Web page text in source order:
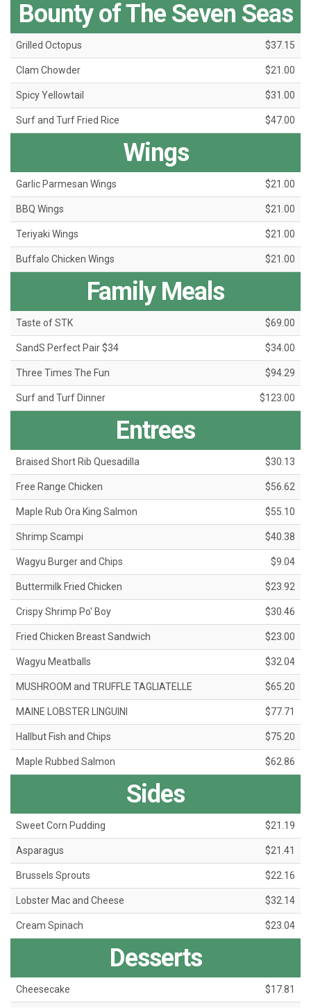
Bounty of The Seven Seas
Grilled Octopus $37.15
Clam Chowder $21.00
Spicy Yellowtail $31.00
Surf and Turf Fried Rice $47.00
Wings
Garlic Parmesan Wings $21.00
BBQ Wings $21.00
Teriyaki Wings $21.00
Buffalo Chicken Wings $21.00
Family Meals
Taste of STK $69.00
SandS Perfect Pair $34 $34.00
Three Times The Fun $94.29
Surf and Turf Dinner $123.00
Entrees
Braised Short Rib Quesadilla $30.13
Free Range Chicken $56.62
Maple Rub Ora King Salmon $55.10
Shrimp Scampi $40.38
Wagyu Burger and Chips $9.04
Buttermilk Fried Chicken $23.92
Crispy Shrimp Po' Boy $30.46
Fried Chicken Breast Sandwich $23.00
Wagyu Meatballs $32.04
MUSHROOM and TRUFFLE TAGLIATELLE $65.20
MAINE LOBSTER LINGUINI $77.71
Hallbut Fish and Chips $75.20
Maple Rubbed Salmon $62.86
Sides
Sweet Corn Pudding $21.19
Asparagus $21.41
Brussels Sprouts $22.16
Lobster Mac and Cheese $32.14
Cream Spinach $23.04
Desserts
Cheesecake $17.81